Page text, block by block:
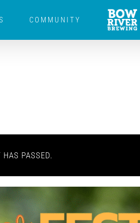
COMMUNITY
PASSED.